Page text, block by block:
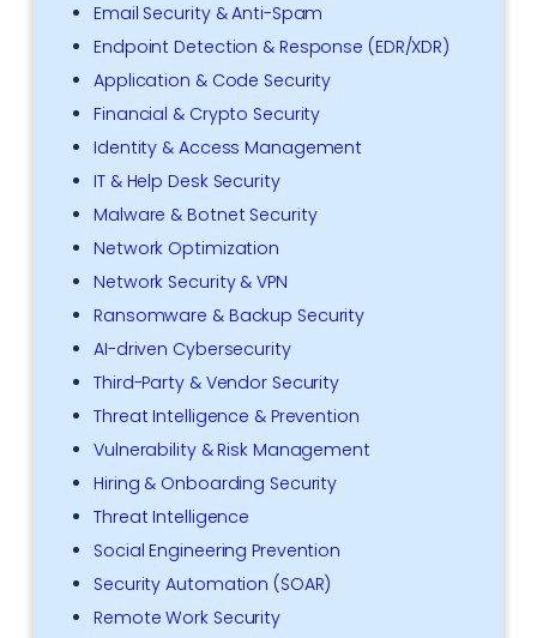
Email Security & Anti-Spam
Endpoint Detection & Response (EDR/XDR)
Application & Code Security
Financial & Crypto Security
Identity & Access Management
IT & Help Desk Security
Malware & Botnet Security
Network Optimization
Network Security & VPN
Ransomware & Backup Security
AI-driven Cybersecurity
Third-Party & Vendor Security
Threat Intelligence & Prevention
Vulnerability & Risk Management
Hiring & Onboarding Security
Threat Intelligence
Social Engineering Prevention
Security Automation (SOAR)
Remote Work Security